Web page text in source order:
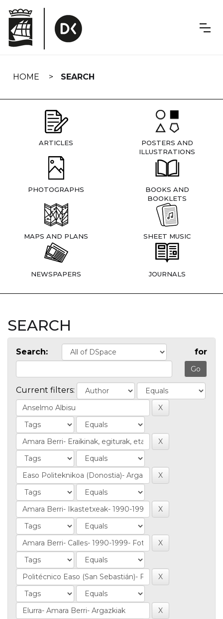
navigation
HOME SEARCH
ARTICLES
POSTERS AND
ILLUSTRATIONS
PHOTOGRAPHS
BOOKS AND
BOOKLETS
MAPS AND PLANS SHEET MUSIC
NEWSPAPERS JOURNALS
SEARCH
Search: for
Current filters: